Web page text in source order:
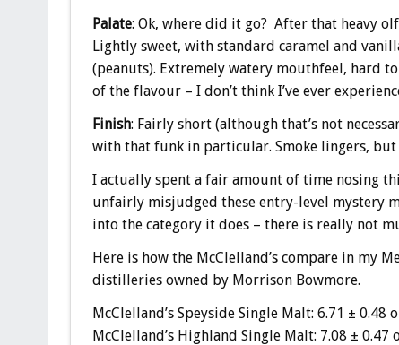
Palate: Ok, where did it go? After that heavy
Lightly sweet, with standard caramel and
(peanuts). Extremely watery mouthfeel, hard
of the flavour – I don’t think I’ve ever
Finish: Fairly short (although that’s not
with that funk in particular. Smoke lingers, but
I actually spent a fair amount of time nosing
unfairly misjudged these entry-level mystery
into the category it does – there is really not
Here is how the McClelland’s compare in my
distilleries owned by Morrison Bowmore.
McClelland’s Speyside Single Malt: 6.71 ± 0.48
McClelland’s Highland Single Malt: 7.08 ± 0.47